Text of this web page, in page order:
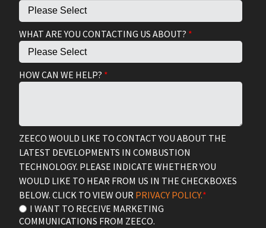
WHAT ARE YOU CONTACTING US ABOUT? *
HOW CAN WE HELP? *
ZEECO WOULD LIKE TO CONTACT YOU ABOUT THE
LATEST DEVELOPMENTS IN COMBUSTION
TECHNOLOGY. PLEASE INDICATE WHETHER YOU
WOULD LIKE TO HEAR FROM US IN THE CHECKBOXES
BELOW. CLICK TO VIEW OUR PRIVACY POLICY.*
I WANT TO RECEIVE MARKETING
COMMUNICATIONS FROM ZEECO.